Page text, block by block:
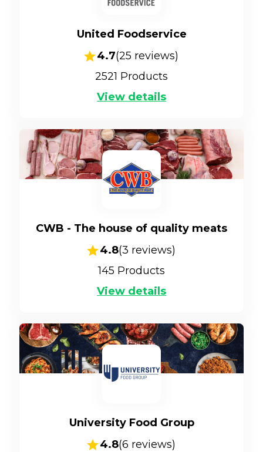
United Foodservice
4.7(25 reviews)
2521 Products
View details
CWB - The house of quality meats
4.8(3 reviews)
145 Products
View details
University Food Group
4.8(6 reviews)